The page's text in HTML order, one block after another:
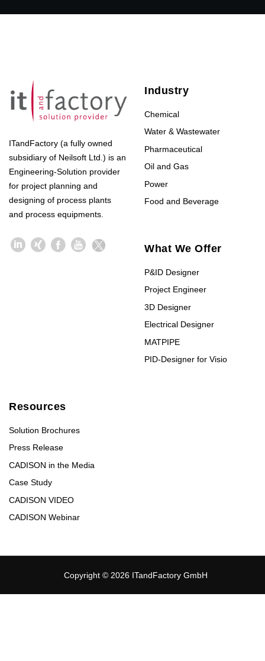
ITandFactory (a fully owned
subsidiary of Neilsoft Ltd.) is an
Engineering-Solution provider
for project planning and
designing of process plants
and process equipments.
Industry
Chemical
Water & Wastewater
Pharmaceutical
Oil and Gas
Power
Food and Beverage
What We Offer
P&ID Designer
Project Engineer
3D Designer
Electrical Designer
MATPIPE
PID-Designer for Visio
Resources
Solution Brochures
Press Release
CADISON in the Media
Case Study
CADISON VIDEO
CADISON Webinar
Copyright © 2026 ITandFactory GmbH